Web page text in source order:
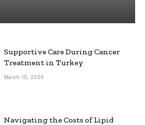
Supportive Care During Cancer
Treatment in Turkey
March 10, 2026
Navigating the Costs of Lipid